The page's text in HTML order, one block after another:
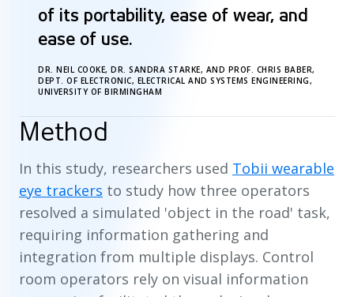
of its portability, ease of wear, and
ease of use.
DR. NEIL COOKE, DR. SANDRA STARKE, AND PROF. CHRIS BABER,
DEPT. OF ELECTRONIC, ELECTRICAL AND SYSTEMS ENGINEERING,
UNIVERSITY OF BIRMINGHAM
Method
In this study, researchers used Tobii wearable
eye trackers to study how three operators
resolved a simulated 'object in the road' task,
requiring information gathering and
integration from multiple displays. Control
room operators rely on visual information